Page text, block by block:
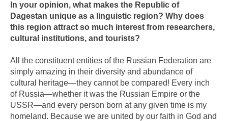
In your opinion, what makes the Republic of
Dagestan unique as a linguistic region? Why does
this region attract so much interest from researchers,
cultural institutions, and tourists?
All the constituent entities of the Russian Federation are
simply amazing in their diversity and abundance of
cultural heritage—they cannot be compared! Every inch
of Russia—whether it was the Russian Empire or the
USSR—and every person born at any given time is my
homeland. Because we are united by our faith in God and